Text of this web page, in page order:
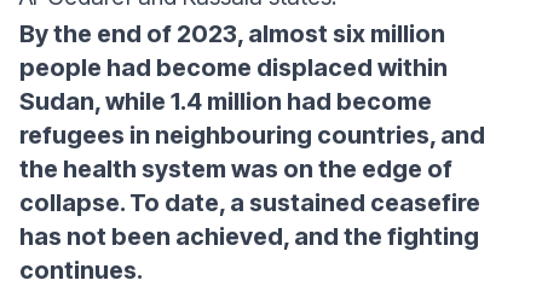
By the end of 2023, almost six million
people had become displaced within
Sudan, while 1.4 million had become
refugees in neighbouring countries, and
the health system was on the edge of
collapse. To date, a sustained ceasefire
has not been achieved, and the fighting
continues.